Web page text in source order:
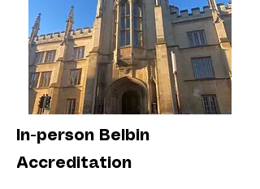
In-person Belbin
Accreditation